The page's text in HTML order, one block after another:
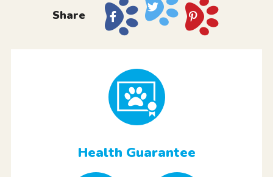
Share
Health Guarantee